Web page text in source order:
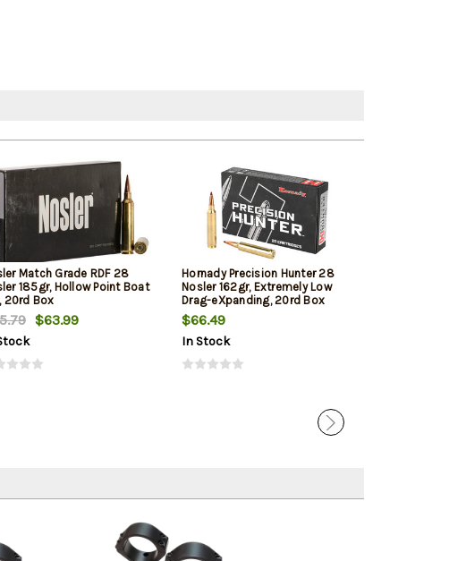
Match Grade RDF 28
185gr, Hollow Point Boat
20rd Box
$63.99
Hornady Precision Hunter 28
Nosler 162gr, Extremely Low
Drag-eXpanding, 20rd Box
$66.49
In Stock